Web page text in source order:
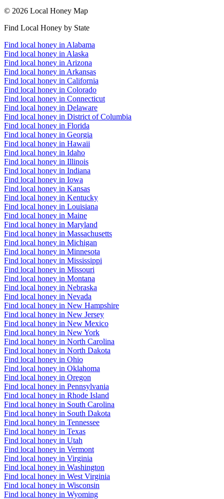
© 2026 Local Honey Map
Find Local Honey by State
Find local honey in Alabama
Find local honey in Alaska
Find local honey in Arizona
Find local honey in Arkansas
Find local honey in California
Find local honey in Colorado
Find local honey in Connecticut
Find local honey in Delaware
Find local honey in District of Columbia
Find local honey in Florida
Find local honey in Georgia
Find local honey in Hawaii
Find local honey in Idaho
Find local honey in Illinois
Find local honey in Indiana
Find local honey in Iowa
Find local honey in Kansas
Find local honey in Kentucky
Find local honey in Louisiana
Find local honey in Maine
Find local honey in Maryland
Find local honey in Massachusetts
Find local honey in Michigan
Find local honey in Minnesota
Find local honey in Mississippi
Find local honey in Missouri
Find local honey in Montana
Find local honey in Nebraska
Find local honey in Nevada
Find local honey in New Hampshire
Find local honey in New Jersey
Find local honey in New Mexico
Find local honey in New York
Find local honey in North Carolina
Find local honey in North Dakota
Find local honey in Ohio
Find local honey in Oklahoma
Find local honey in Oregon
Find local honey in Pennsylvania
Find local honey in Rhode Island
Find local honey in South Carolina
Find local honey in South Dakota
Find local honey in Tennessee
Find local honey in Texas
Find local honey in Utah
Find local honey in Vermont
Find local honey in Virginia
Find local honey in Washington
Find local honey in West Virginia
Find local honey in Wisconsin
Find local honey in Wyoming